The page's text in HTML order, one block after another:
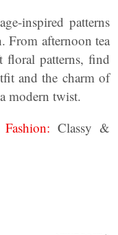
inspired patterns
From afternoon tea
floral patterns, find
and the charm of
modern twist.
Classy &